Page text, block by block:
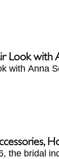
Look with
with Anna
the bridal